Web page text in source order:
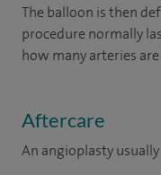
The balloon is then
procedure normally
how many arteries
Aftercare
An angioplasty